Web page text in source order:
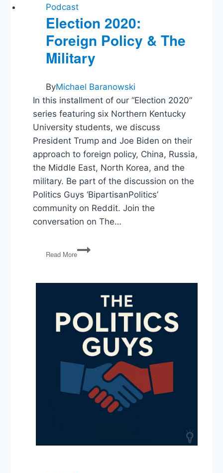
Student
Loan
Forgiveness,
Sedition
Convictions
Podcast
Election 2020:
Foreign Policy & The
Military
ByMichael Baranowski
In this installment of our “Election 2020”
series featuring six Northern Kentucky
University students, we discuss
President Trump and Joe Biden on their
approach to foreign policy, China, Russia,
the Middle East, North Korea, and the
military. Be part of the discussion on the
Politics Guys ‘BipartisanPolitics’
community on Reddit. Join the
conversation on The…
Read More
Election
2020:
Military